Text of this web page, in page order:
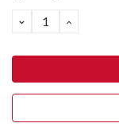
DECREASE
QUANTITY:
INCREASE
QUANTITY: